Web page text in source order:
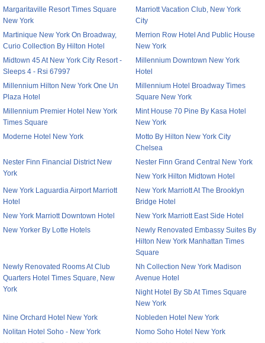
Margaritaville Resort Times Square
New York
Marriott Vacation Club, New York
City
Martinique New York On Broadway,
Curio Collection By Hilton Hotel
Merrion Row Hotel And Public House
New York
Midtown 45 At New York City Resort -
Sleeps 4 - Rsi 67997
Millennium Downtown New York
Hotel
Millennium Hilton New York One Un
Plaza Hotel
Millennium Hotel Broadway Times
Square New York
Millennium Premier Hotel New York
Times Square
Mint House 70 Pine By Kasa Hotel
New York
Moderne Hotel New York
Motto By Hilton New York City
Chelsea
Nester Finn Financial District New
York
Nester Finn Grand Central New York
New York Hilton Midtown Hotel
New York Laguardia Airport Marriott
Hotel
New York Marriott At The Brooklyn
Bridge Hotel
New York Marriott Downtown Hotel
New York Marriott East Side Hotel
New Yorker By Lotte Hotels
Newly Renovated Embassy Suites By
Hilton New York Manhattan Times
Square
Newly Renovated Rooms At Club
Quarters Hotel Times Square, New
York
Nh Collection New York Madison
Avenue Hotel
Night Hotel By Sb At Times Square
New York
Nine Orchard Hotel New York
Nobleden Hotel New York
Nolitan Hotel Soho - New York
Nomo Soho Hotel New York